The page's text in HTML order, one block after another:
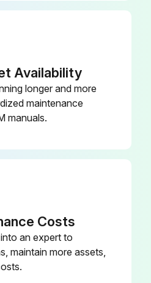
Availability
longer and more
maintenance
manuals.
Costs
an expert to
maintain more assets,